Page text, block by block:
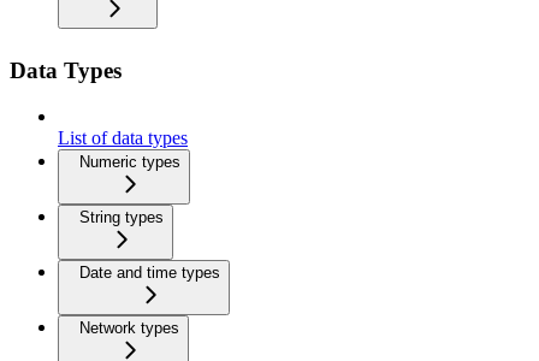
Data Types
List of data types
Numeric types
String types
Date and time types
Network types